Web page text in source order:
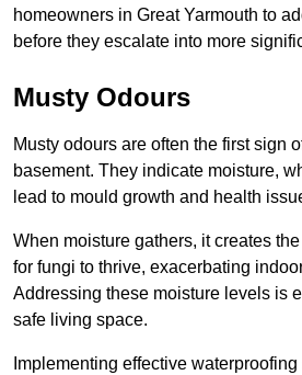
homeowners in Great Yarmouth to
before they escalate into more
Musty Odours
Musty odours are often the first sign
basement. They indicate moisture,
lead to mould growth and health
When moisture gathers, it creates
for fungi to thrive, exacerbating
Addressing these moisture levels is
safe living space.
Implementing effective